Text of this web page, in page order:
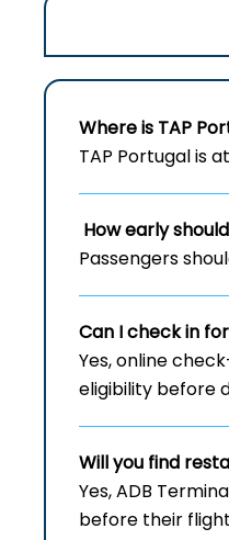
Where is TAP
TAP Portugal is
How early
Passengers
Can I check in
Yes, online
eligibility before
Will you find
Yes, ADB
before their